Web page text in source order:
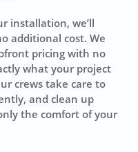
installation, we’ll
additional cost. We
pricing with no
what your project
crews take care to
and clean up
the comfort of your